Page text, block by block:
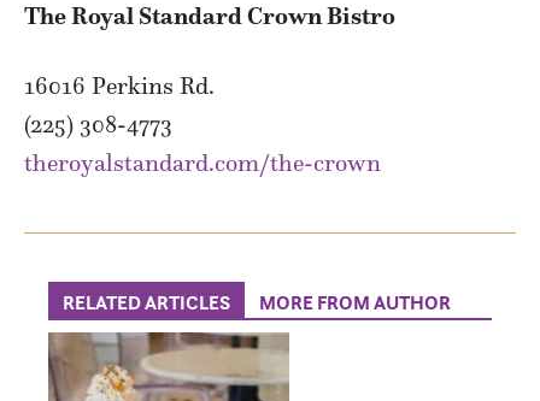
The Royal Standard Crown Bistro
16016 Perkins Rd.
(225) 308-4773
theroyalstandard.com/the-crown
RELATED ARTICLES MORE FROM AUTHOR